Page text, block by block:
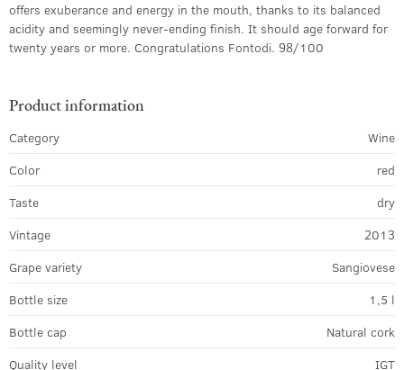
offers exuberance and energy in the mouth, thanks to its balanced
acidity and seemingly never-ending finish. It should age forward for
twenty years or more. Congratulations Fontodi. 98/100
Product information
Category
Wine
Color
red
Taste
dry
Vintage
2013
Grape variety
Sangiovese
Bottle size
1,5 l
Bottle cap
Natural cork
Quality level
IGT